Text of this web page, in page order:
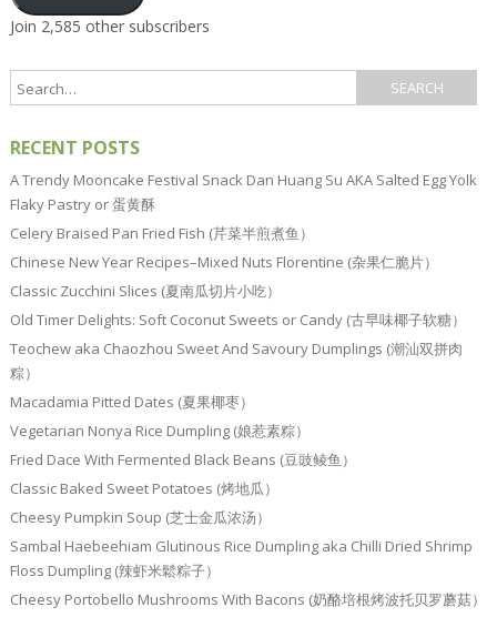
Join 2,585 other subscribers
RECENT POSTS
A Trendy Mooncake Festival Snack Dan Huang Su AKA Salted Egg Yolk
Flaky Pastry or 蛋黄酥
Celery Braised Pan Fried Fish (芹菜半煎煮鱼）
Chinese New Year Recipes–Mixed Nuts Florentine (杂果仁脆片）
Classic Zucchini Slices (夏南瓜切片小吃）
Old Timer Delights: Soft Coconut Sweets or Candy (古早味椰子软糖）
Teochew aka Chaozhou Sweet And Savoury Dumplings (潮汕双拼肉
粽）
Macadamia Pitted Dates (夏果椰枣）
Vegetarian Nonya Rice Dumpling (娘惹素粽）
Fried Dace With Fermented Black Beans (豆豉鲮鱼）
Classic Baked Sweet Potatoes (烤地瓜）
Cheesy Pumpkin Soup (芝士金瓜浓汤）
Sambal Haebeehiam Glutinous Rice Dumpling aka Chilli Dried Shrimp
Floss Dumpling (辣虾米鬆粽子）
Cheesy Portobello Mushrooms With Bacons (奶酪培根烤波托贝罗蘑菇）